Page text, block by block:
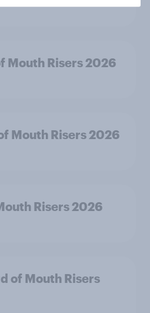
Mouth Risers 2026
Mouth Risers 2026
Risers 2026
of Mouth Risers